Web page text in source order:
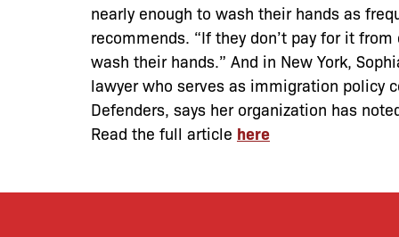
nearly enough to wash their hands as
recommends. “If they don’t pay for it from
wash their hands.” And in New York,
lawyer who serves as immigration policy
Defenders, says her organization has
Read the full article here